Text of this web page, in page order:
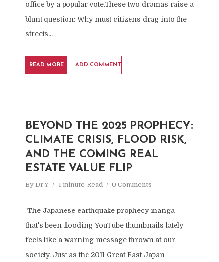
office by a popular vote.These two dramas raise a
blunt question: Why must citizens drag into the
streets...
READ MORE ADD COMMENT
BEYOND THE 2025 PROPHECY:
CLIMATE CRISIS, FLOOD RISK,
AND THE COMING REAL
ESTATE VALUE FLIP
By Dr.Y 1 minute Read 0 Comments
The Japanese earthquake prophecy manga
that's been flooding YouTube thumbnails lately
feels like a warning message thrown at our
society. Just as the 2011 Great East Japan